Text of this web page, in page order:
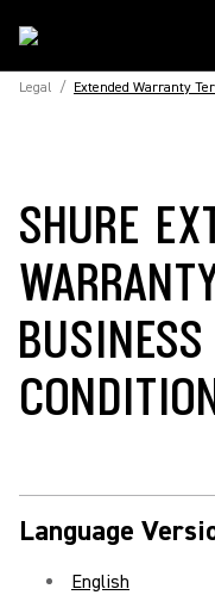
Legal / Extended Warranty
SHURE
Language
English